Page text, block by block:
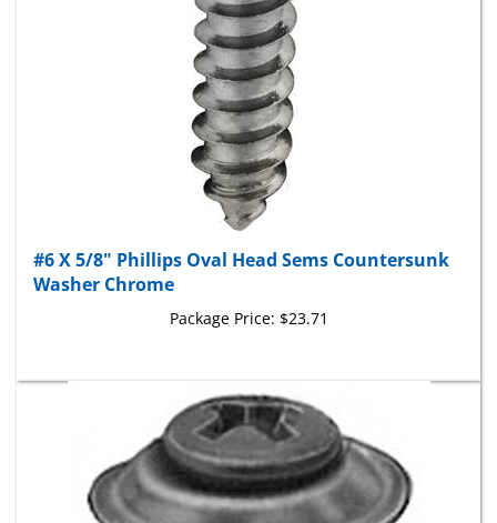
#6 X 5/8" Phillips Oval Head Sems Countersunk
Washer Chrome
Package Price: